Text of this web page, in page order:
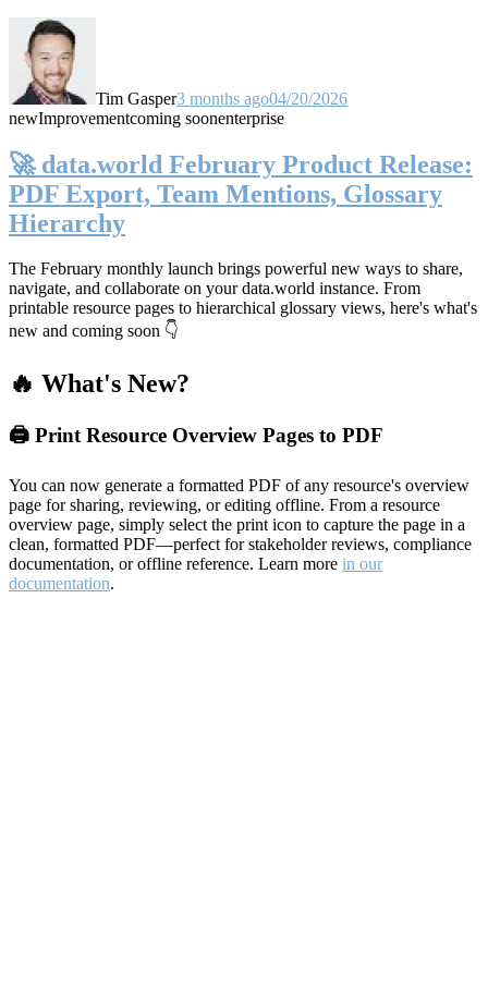
Tim Gasper3 months ago04/20/2026
newImprovementcoming soonenterprise
🚀 data.world February Product Release:
PDF Export, Team Mentions, Glossary
Hierarchy
The February monthly launch brings powerful new ways to share,
navigate, and collaborate on your data.world instance. From
printable resource pages to hierarchical glossary views, here's what's
new and coming soon 👇
🔥 What's New?
🖨️ Print Resource Overview Pages to PDF
You can now generate a formatted PDF of any resource's overview
page for sharing, reviewing, or editing offline. From a resource
overview page, simply select the print icon to capture the page in a
clean, formatted PDF—perfect for stakeholder reviews, compliance
documentation, or offline reference. Learn more in our
documentation.